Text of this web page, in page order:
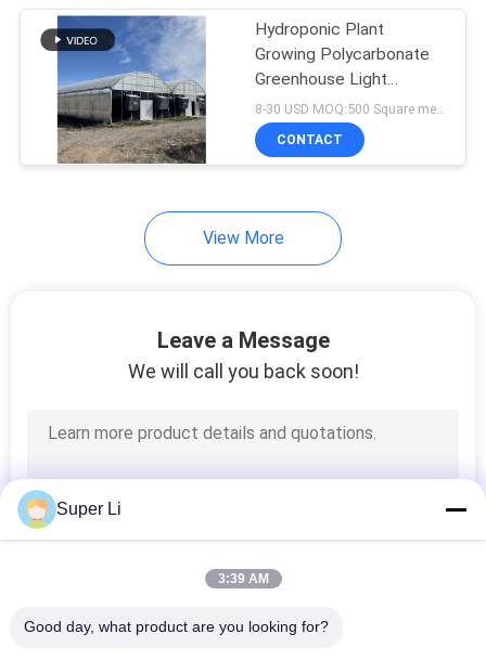
Greenhouse
Intelligent Control
System
Irrigation
Greenhouse Cooling
System
Hydroponic Plant
Growing Polycarbonate
Greenhouse Light
Deprivation
8-30 USD MOQ:500 Square meters
CONTACT
View More
Leave a Message
We will call you back soon!
Super Li
3:39 AM
Good day, what product are you looking for?